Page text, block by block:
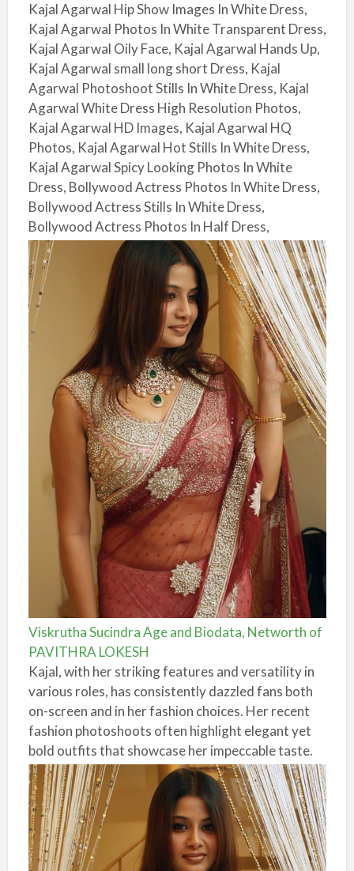
Kajal Agarwal Hip Show Images In White Dress,
Kajal Agarwal Photos In White Transparent Dress,
Kajal Agarwal Oily Face, Kajal Agarwal Hands Up,
Kajal Agarwal small long short Dress, Kajal
Agarwal Photoshoot Stills In White Dress, Kajal
Agarwal White Dress High Resolution Photos,
Kajal Agarwal HD Images, Kajal Agarwal HQ
Photos, Kajal Agarwal Hot Stills In White Dress,
Kajal Agarwal Spicy Looking Photos In White
Dress, Bollywood Actress Photos In White Dress,
Bollywood Actress Stills In White Dress,
Bollywood Actress Photos In Half Dress,
Viskrutha Sucindra Age and Biodata, Networth of
PAVITHRA LOKESH
Kajal, with her striking features and versatility in
various roles, has consistently dazzled fans both
on-screen and in her fashion choices. Her recent
fashion photoshoots often highlight elegant yet
bold outfits that showcase her impeccable taste.